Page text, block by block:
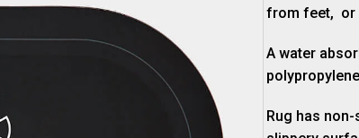
from feet, or
A water
Rug has